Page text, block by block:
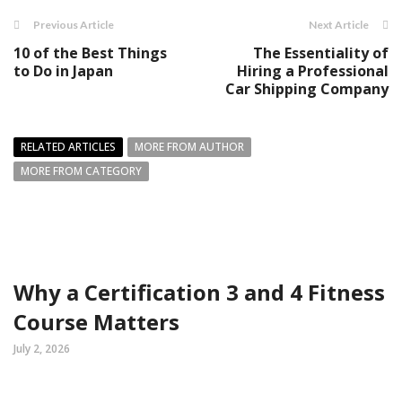
Previous Article
10 of the Best Things
to Do in Japan
Next Article
The Essentiality of
Hiring a Professional
Car Shipping Company
RELATED ARTICLES
MORE FROM AUTHOR
MORE FROM CATEGORY
Why a Certification 3 and 4 Fitness
Course Matters
July 2, 2026